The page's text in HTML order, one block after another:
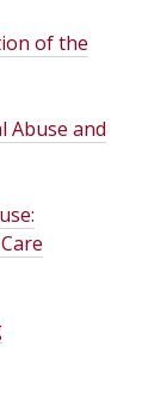
of the
Abuse and